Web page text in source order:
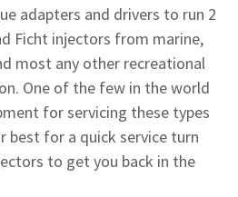
adapters and drivers to run 2
Ficht injectors from marine,
most any other recreational
One of the few in the world
for servicing these types
best for a quick service turn
to get you back in the